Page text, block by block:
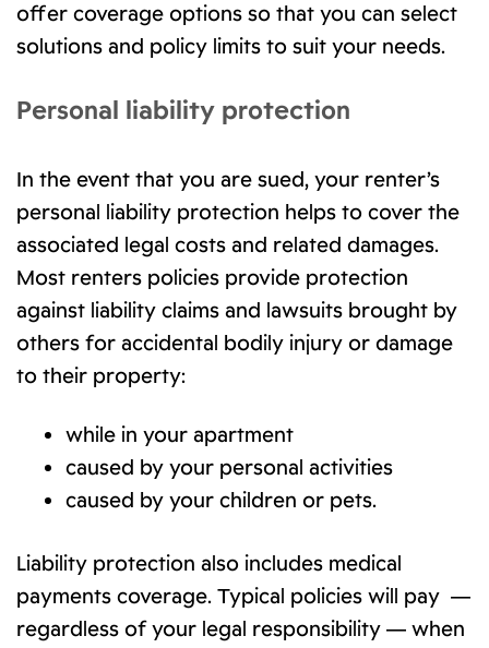
offer coverage options so that you can select
solutions and policy limits to suit your needs.
Personal liability protection
In the event that you are sued, your renter’s
personal liability protection helps to cover the
associated legal costs and related damages.
Most renters policies provide protection
against liability claims and lawsuits brought by
others for accidental bodily injury or damage
to their property:
while in your apartment
caused by your personal activities
caused by your children or pets.
Liability protection also includes medical
payments coverage. Typical policies will pay —
regardless of your legal responsibility — when